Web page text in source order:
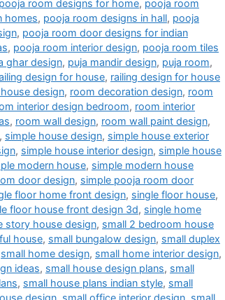
pooja room designs for home, pooja room
homes, pooja room designs in hall, pooja
, pooja room door designs for indian
, pooja room interior design, pooja room tiles
ghar design, puja mandir design, puja room,
design for house, railing design for house
design, room decoration design, room
interior design bedroom, room interior
, room wall design, room wall paint design,
, simple house design, simple house exterior
, simple house interior design, simple house
modern house, simple modern house
door design, simple pooja room door
floor home front design, single floor house,
floor house front design 3d, single home
story house design, small 2 bedroom house
house, small bungalow design, small duplex
small home design, small home interior design,
ideas, small house design plans, small
, small house plans indian style, small